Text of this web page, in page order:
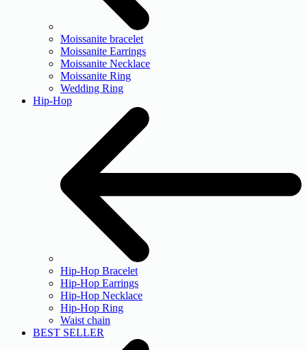
Moissanite bracelet
Moissanite Earrings
Moissanite Necklace
Moissanite Ring
Wedding Ring
Hip-Hop
Hip-Hop Bracelet
Hip-Hop Earrings
Hip-Hop Necklace
Hip-Hop Ring
Waist chain
BEST SELLER